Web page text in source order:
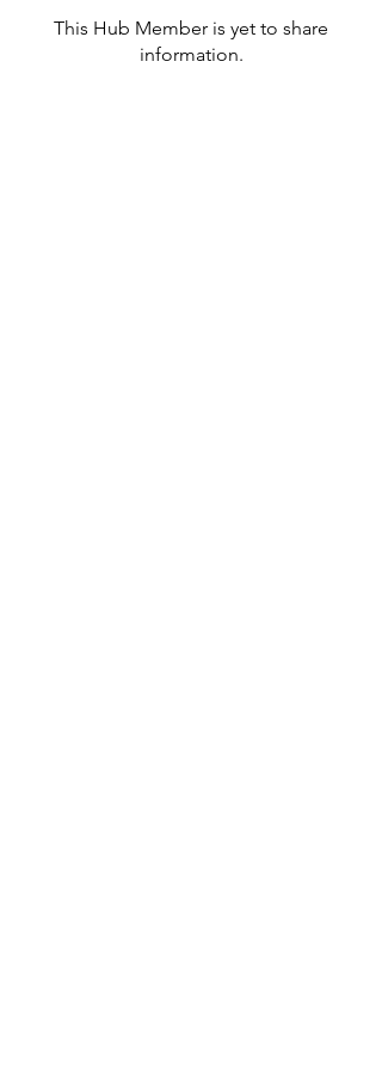
This Hub Member is yet to share
information.